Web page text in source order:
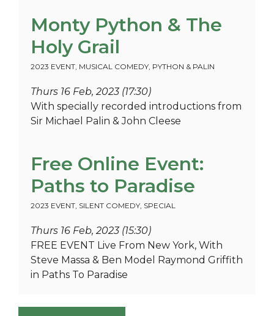
Monty Python & The
Holy Grail
2023 EVENT, MUSICAL COMEDY, PYTHON & PALIN
Thurs 16 Feb, 2023 (17:30)
With specially recorded introductions from
Sir Michael Palin & John Cleese
Free Online Event:
Paths to Paradise
2023 EVENT, SILENT COMEDY, SPECIAL
Thurs 16 Feb, 2023 (15:30)
FREE EVENT Live From New York, With
Steve Massa & Ben Model Raymond Griffith
in Paths To Paradise